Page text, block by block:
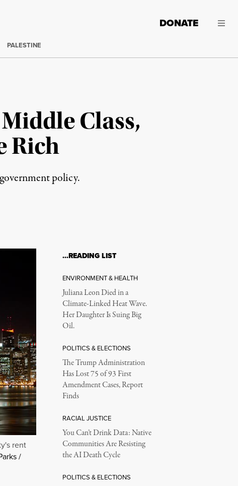
DONATE
PALESTINE
Class,
Rich
policy.
rent
/
…READING LIST
ENVIRONMENT & HEALTH
Juliana Leon Died in a
Climate-Linked Heat Wave.
Her Daughter Is Suing Big
Oil.
POLITICS & ELECTIONS
The Trump Administration
Has Lost 75 of 93 First
Amendment Cases, Report
Finds
RACIAL JUSTICE
You Can’t Drink Data: Native
Communities Are Resisting
the AI Death Cycle
POLITICS & ELECTIONS